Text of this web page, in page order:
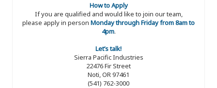
How to Apply
If you are qualified and would like to join our team,
please apply in person Monday through Friday from 8am to
4pm.
Let’s talk!
Sierra Pacific Industries
22476 Fir Street
Noti, OR 97461
(541) 762-3000